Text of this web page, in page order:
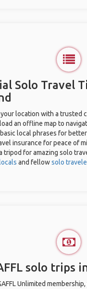
Solo Travel
your location with a trusted
an offline map to
local phrases for
insurance for peace of
tripod for amazing solo
and fellowsolo
solo trips
Unlimited